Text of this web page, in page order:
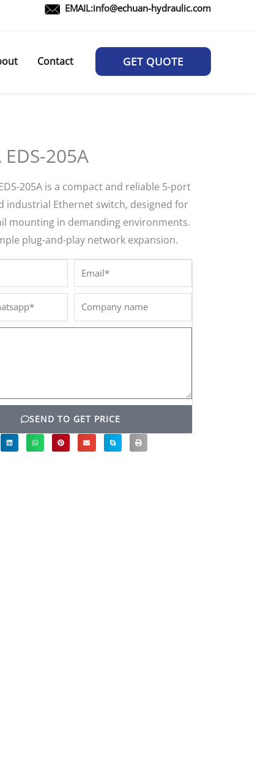
EMAIL:info@echuan-hydraulic.com
Contact GET QUOTE
EDS-205A
205A is a compact and reliable 5-port
industrial Ethernet switch, designed for
mounting in demanding environments.
plug-and-play network expansion.
Email*
Company
name
SEND TO GET PRICE